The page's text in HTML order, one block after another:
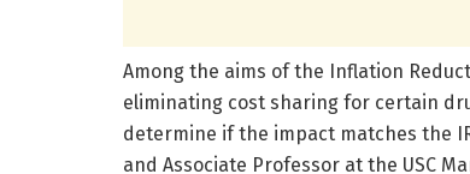
Among the aims of the Inflation
eliminating cost sharing for certain
determine if the impact matches the
and Associate Professor at the USC